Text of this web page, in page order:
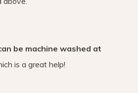
be machine washed at
is a great help!